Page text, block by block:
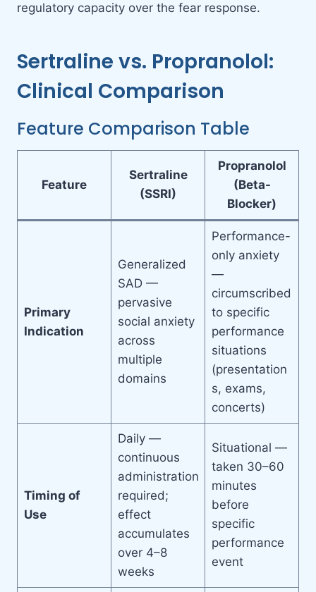
regulatory capacity over the fear response.
Sertraline vs. Propranolol:
Clinical Comparison
Feature Comparison Table
Feature
Sertraline
(SSRI)
Propranolol
(Beta-
Blocker)
Primary
Indication
Generalized
SAD —
pervasive
social anxiety
across
multiple
domains
Performance-
only anxiety
—
circumscribed
to specific
performance
situations
(presentation
s, exams,
concerts)
Timing of
Use
Daily —
continuous
administration
required;
effect
accumulates
over 4–8
weeks
Situational —
taken 30–60
minutes
before
specific
performance
event